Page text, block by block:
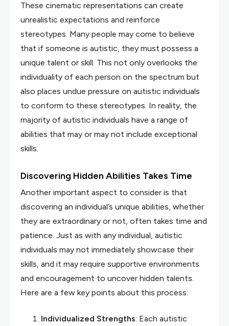
These cinematic representations can create
unrealistic expectations and reinforce
stereotypes. Many people may come to believe
that if someone is autistic, they must possess a
unique talent or skill. This not only overlooks the
individuality of each person on the spectrum but
also places undue pressure on autistic individuals
to conform to these stereotypes. In reality, the
majority of autistic individuals have a range of
abilities that may or may not include exceptional
skills.
Discovering Hidden Abilities Takes Time
Another important aspect to consider is that
discovering an individual’s unique abilities, whether
they are extraordinary or not, often takes time and
patience. Just as with any individual, autistic
individuals may not immediately showcase their
skills, and it may require supportive environments
and encouragement to uncover hidden talents.
Here are a few key points about this process:
Individualized Strengths: Each autistic